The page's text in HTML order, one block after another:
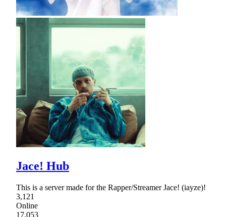
Jace! Hub
This is a server made for the Rapper/Streamer Jace! (iayze)!
3,121
Online
17,053